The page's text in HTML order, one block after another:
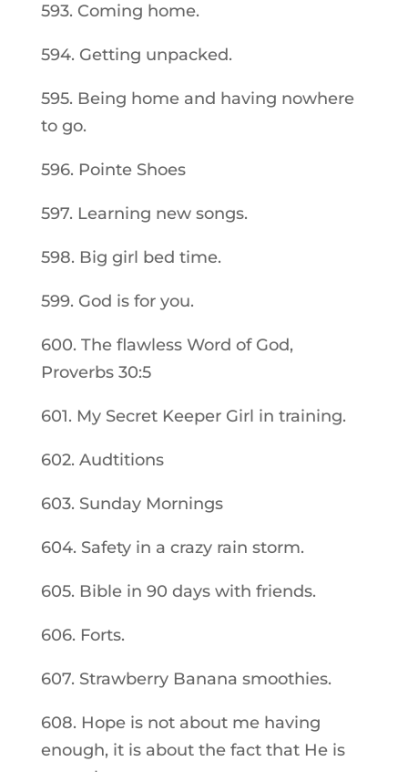
593. Coming home.
594. Getting unpacked.
595. Being home and having nowhere
to go.
596. Pointe Shoes
597. Learning new songs.
598. Big girl bed time.
599. God is for you.
600. The flawless Word of God,
Proverbs 30:5
601. My Secret Keeper Girl in training.
602. Audtitions
603. Sunday Mornings
604. Safety in a crazy rain storm.
605. Bible in 90 days with friends.
606. Forts.
607. Strawberry Banana smoothies.
608. Hope is not about me having
enough, it is about the fact that He is